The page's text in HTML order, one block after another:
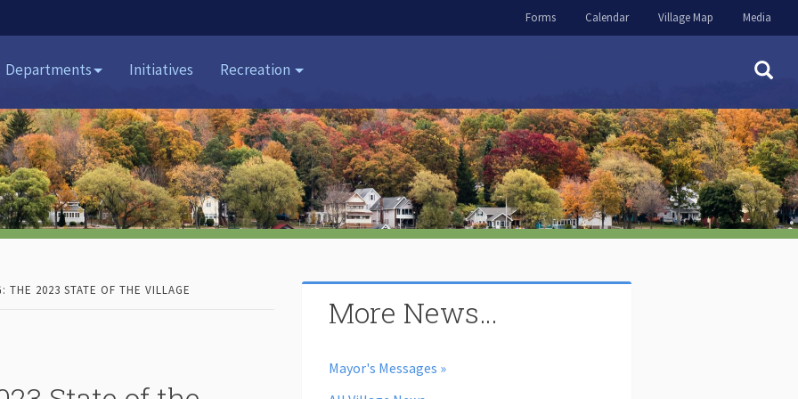
Forms Calendar Village Map Media
Departments Initiatives Recreation
THE 2023 STATE OF THE VILLAGE
More News…
Mayor's Messages »